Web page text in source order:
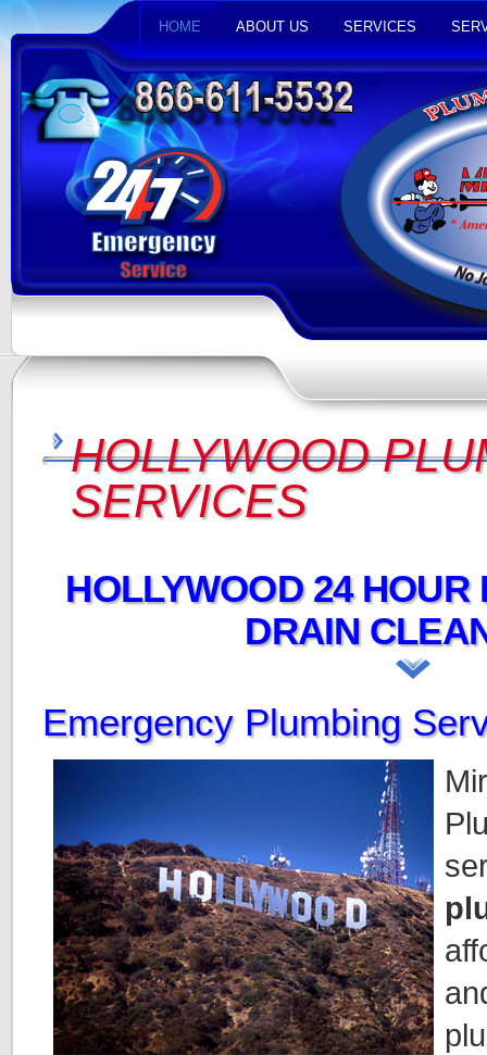
HOME ABOUT US SERVICES
HOLLYWOOD
SERVICES
HOLLYWOOD 24
DRAIN
Emergency Plumbing